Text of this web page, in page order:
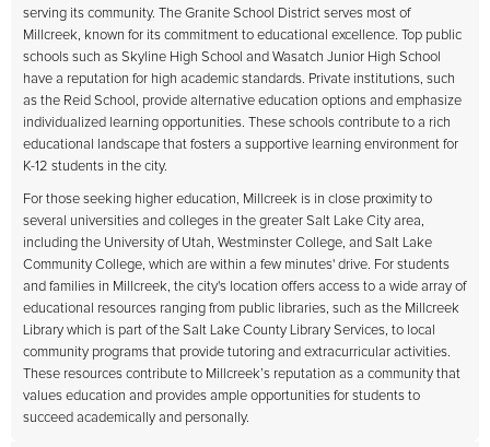
serving its community. The Granite School District serves most of
Millcreek, known for its commitment to educational excellence. Top public
schools such as Skyline High School and Wasatch Junior High School
have a reputation for high academic standards. Private institutions, such
as the Reid School, provide alternative education options and emphasize
individualized learning opportunities. These schools contribute to a rich
educational landscape that fosters a supportive learning environment for
K-12 students in the city.
For those seeking higher education, Millcreek is in close proximity to
several universities and colleges in the greater Salt Lake City area,
including the University of Utah, Westminster College, and Salt Lake
Community College, which are within a few minutes' drive. For students
and families in Millcreek, the city's location offers access to a wide array of
educational resources ranging from public libraries, such as the Millcreek
Library which is part of the Salt Lake County Library Services, to local
community programs that provide tutoring and extracurricular activities.
These resources contribute to Millcreek’s reputation as a community that
values education and provides ample opportunities for students to
succeed academically and personally.